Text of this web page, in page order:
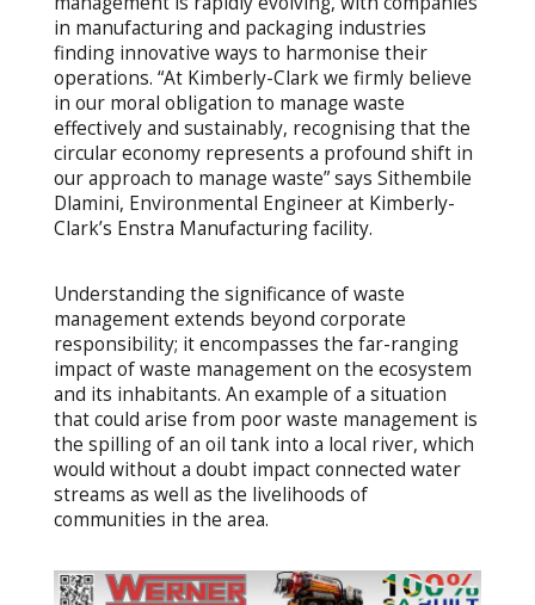
in manufacturing and packaging industries
finding innovative ways to harmonise their
operations. “At Kimberly-Clark we firmly believe
in our moral obligation to manage waste
effectively and sustainably, recognising that the
circular economy represents a profound shift in
our approach to manage waste” says Sithembile
Dlamini, Environmental Engineer at Kimberly-
Clark’s Enstra Manufacturing facility.
Understanding the significance of waste
management extends beyond corporate
responsibility; it encompasses the far-ranging
impact of waste management on the ecosystem
and its inhabitants. An example of a situation
that could arise from poor waste management is
the spilling of an oil tank into a local river, which
would without a doubt impact connected water
streams as well as the livelihoods of
communities in the area.